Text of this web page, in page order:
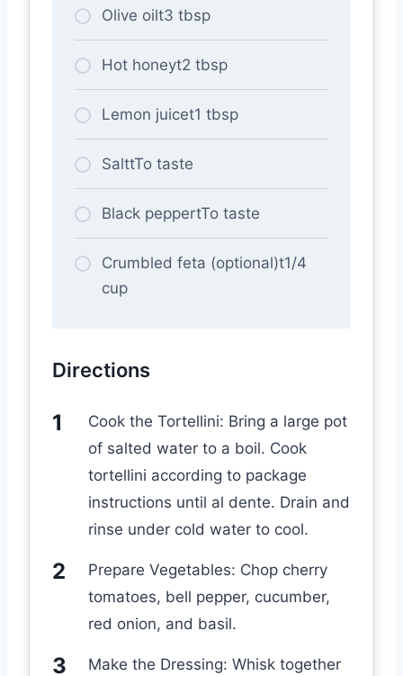
Olive oilt3 tbsp
Hot honeyt2 tbsp
Lemon juicet1 tbsp
SalttTo taste
Black peppertTo taste
Crumbled feta (optional)t1/4
cup
Directions
Cook the Tortellini: Bring a large pot
of salted water to a boil. Cook
tortellini according to package
instructions until al dente. Drain and
rinse under cold water to cool.
Prepare Vegetables: Chop cherry
tomatoes, bell pepper, cucumber,
red onion, and basil.
Make the Dressing: Whisk together